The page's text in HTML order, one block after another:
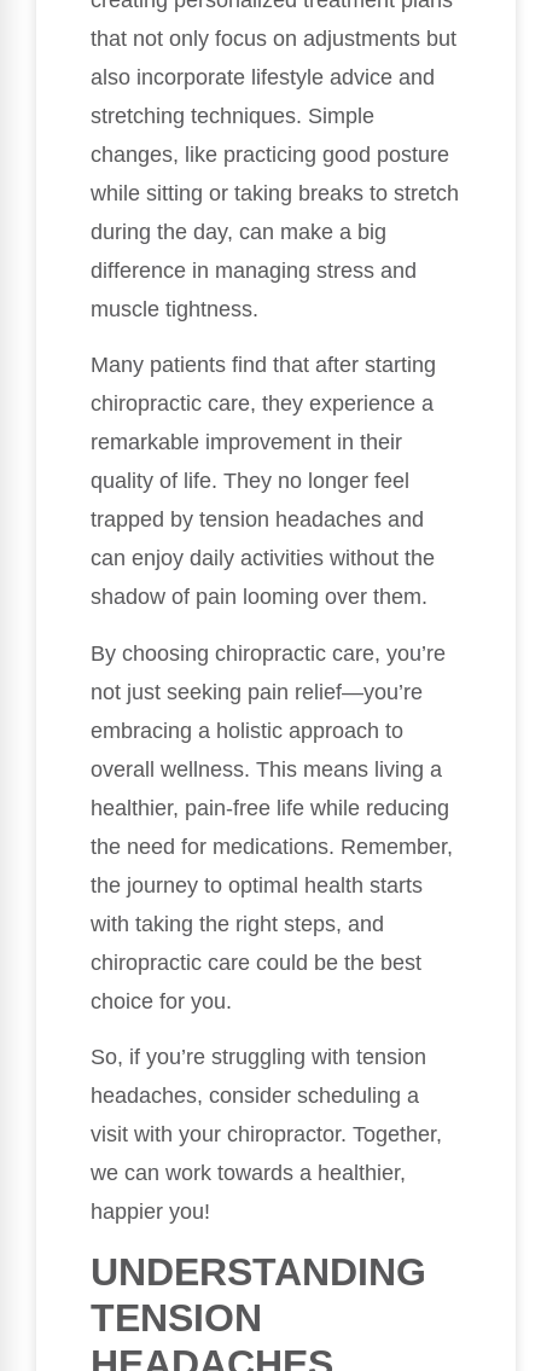
that not only focus on adjustments but
also incorporate lifestyle advice and
stretching techniques. Simple
changes, like practicing good posture
while sitting or taking breaks to stretch
during the day, can make a big
difference in managing stress and
muscle tightness.
Many patients find that after starting
chiropractic care, they experience a
remarkable improvement in their
quality of life. They no longer feel
trapped by tension headaches and
can enjoy daily activities without the
shadow of pain looming over them.
By choosing chiropractic care, you’re
not just seeking pain relief—you’re
embracing a holistic approach to
overall wellness. This means living a
healthier, pain-free life while reducing
the need for medications. Remember,
the journey to optimal health starts
with taking the right steps, and
chiropractic care could be the best
choice for you.
So, if you’re struggling with tension
headaches, consider scheduling a
visit with your chiropractor. Together,
we can work towards a healthier,
happier you!
UNDERSTANDING
TENSION